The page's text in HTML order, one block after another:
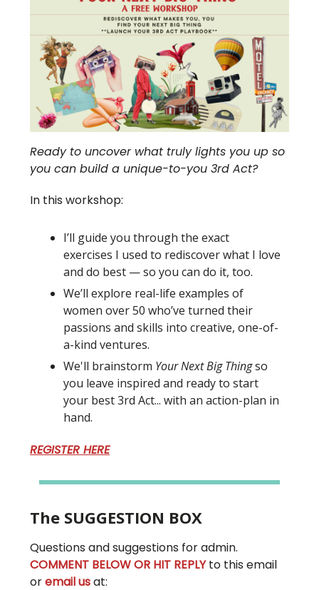
Ready to uncover what truly lights you up so
you can build a unique-to-you 3rd Act?
In this workshop:
I’ll guide you through the exact
exercises I used to rediscover what I love
and do best — so you can do it, too.
We’ll explore real-life examples of
women over 50 who’ve turned their
passions and skills into creative, one-of-
a-kind ventures.
We'll brainstorm Your Next Big Thingso
you leave inspired and ready to start
your best 3rd Act... with an action-plan in
hand.
REGISTER HERE
The SUGGESTION BOX
Questions and suggestions for admin.
COMMENT BELOW OR HIT REPLYto this email
oremail usat: